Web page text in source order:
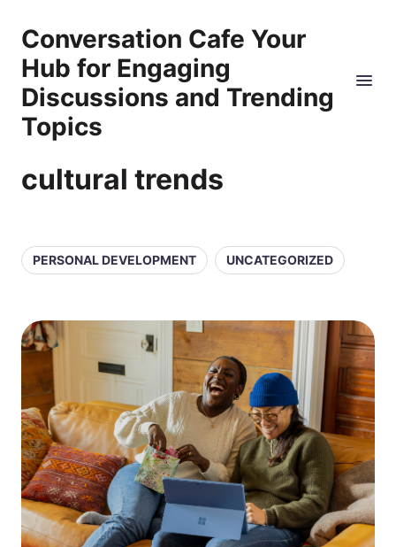
Conversation Cafe Your
Hub for Engaging
Discussions and Trending
Topics
cultural trends
PERSONAL DEVELOPMENT UNCATEGORIZED